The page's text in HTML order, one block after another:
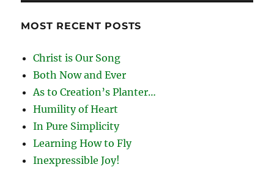
MOST RECENT POSTS
Christ is Our Song
Both Now and Ever
As to Creation’s Planter…
Humility of Heart
In Pure Simplicity
Learning How to Fly
Inexpressible Joy!